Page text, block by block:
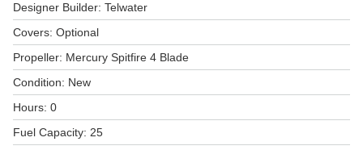
Designer Builder: Telwater
Covers: Optional
Propeller: Mercury Spitfire 4 Blade
Condition: New
Hours: 0
Fuel Capacity: 25